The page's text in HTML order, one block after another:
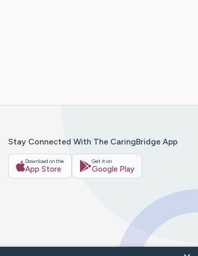
Stay Connected With The CaringBridge App
Download on the
App Store
Get it on
Google Play